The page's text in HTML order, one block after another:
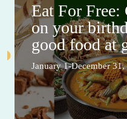
Eat For Free:
on your
good food at
January 1-December 31,